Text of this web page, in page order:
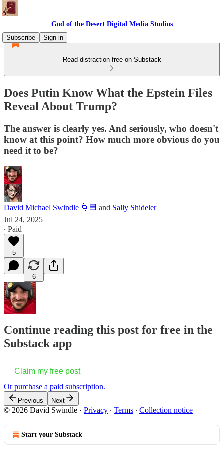
God of the Desert Digital Media Studios
Subscribe
Sign in
Read distraction-free on Substack
Does Putin Know What the Epstein Files
Reveal About Trump?
The answer is clearly yes. And seriously, who doesn't
know at this point? How much more obvious do you
need it to be?
David Michael Swindle 🌀🟦 and Sally Shideler
Jul 24, 2025
∙ Paid
5
6
Continue reading this post for free in the
Substack app
Claim my free post
Or purchase a paid subscription.
Previous Next
© 2026 David Swindle · Privacy ∙ Terms ∙ Collection notice
Start your Substack